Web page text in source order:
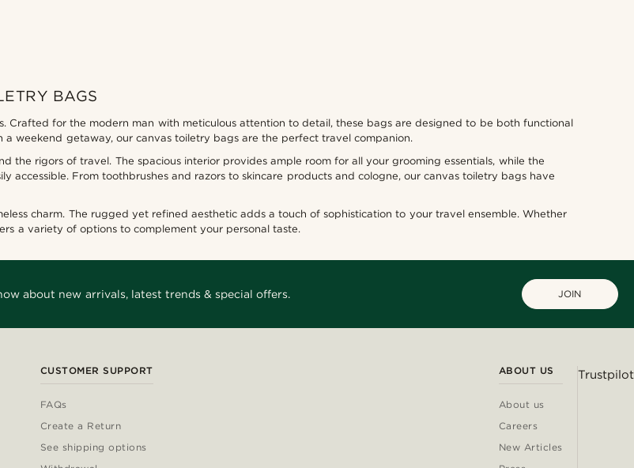
BAGS
Crafted for the modern man with meticulous attention to detail, these bags are designed to be both functional
weekend getaway, our canvas toiletry bags are the perfect travel companion.
the rigors of travel. The spacious interior provides ample room for all your grooming essentials, while the
accessible. From toothbrushes and razors to skincare products and cologne, our canvas toiletry bags have
charm. The rugged yet refined aesthetic adds a touch of sophistication to your travel ensemble. Whether
a variety of options to complement your personal taste.
about new arrivals, latest trends & special offers. JOIN
CUSTOMER SUPPORT
FAQs
Create a Return
See shipping options
ABOUT US
About us
Careers
New Articles
Trustpilot